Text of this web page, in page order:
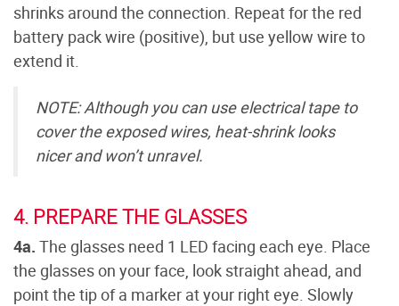
shrinks around the connection. Repeat for the red
battery pack wire (positive), but use yellow wire to
extend it.
NOTE: Although you can use electrical tape to
cover the exposed wires, heat-shrink looks
nicer and won’t unravel.
4. PREPARE THE GLASSES
4a. The glasses need 1 LED facing each eye. Place
the glasses on your face, look straight ahead, and
point the tip of a marker at your right eye. Slowly